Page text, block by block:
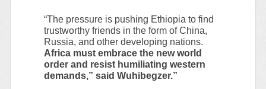
“The pressure is pushing Ethiopia to find
trustworthy friends in the form of China,
Russia, and other developing nations.
Africa must embrace the new world
order and resist humiliating western
demands,” said Wuhibegzer.”